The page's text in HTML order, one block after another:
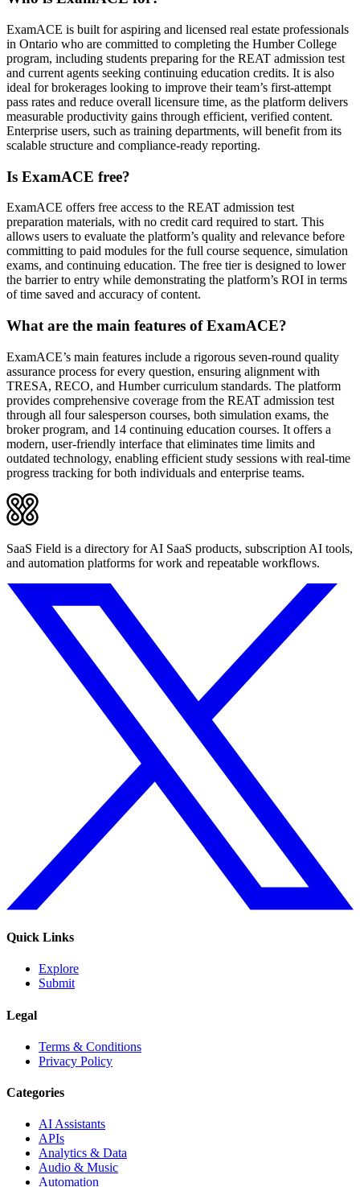
ExamACE is built for aspiring and licensed real estate professionals
in Ontario who are committed to completing the Humber College
program, including students preparing for the REAT admission test
and current agents seeking continuing education credits. It is also
ideal for brokerages looking to improve their team’s first-attempt
pass rates and reduce overall licensure time, as the platform delivers
measurable productivity gains through efficient, verified content.
Enterprise users, such as training departments, will benefit from its
scalable structure and compliance-ready reporting.
Is ExamACE free?
ExamACE offers free access to the REAT admission test
preparation materials, with no credit card required to start. This
allows users to evaluate the platform’s quality and relevance before
committing to paid modules for the full course sequence, simulation
exams, and continuing education. The free tier is designed to lower
the barrier to entry while demonstrating the platform’s ROI in terms
of time saved and accuracy of content.
What are the main features of ExamACE?
ExamACE’s main features include a rigorous seven-round quality
assurance process for every question, ensuring alignment with
TRESA, RECO, and Humber curriculum standards. The platform
provides comprehensive coverage from the REAT admission test
through all four salesperson courses, both simulation exams, the
broker program, and 14 continuing education courses. It offers a
modern, user-friendly interface that eliminates time limits and
outdated technology, enabling efficient study sessions with real-time
progress tracking for both individuals and enterprise teams.
SaaS Field is a directory for AI SaaS products, subscription AI tools,
and automation platforms for work and repeatable workflows.
Quick Links
Explore
Submit
Legal
Terms & Conditions
Privacy Policy
Categories
AI Assistants
APIs
Analytics & Data
Audio & Music
Automation